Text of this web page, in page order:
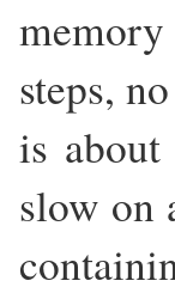
steps,
is
slow on